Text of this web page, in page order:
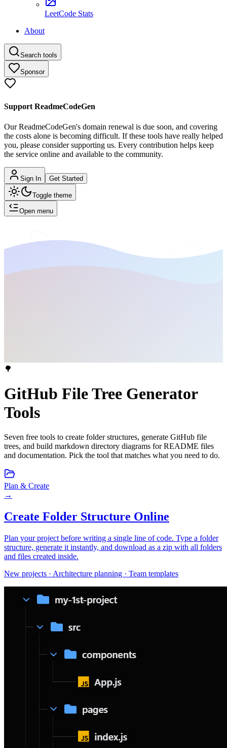
LeetCode Stats
About
Search tools
Sponsor
Support ReadmeCodeGen
Our ReadmeCodeGen's domain renewal is due soon, and covering
the costs alone is becoming difficult. If these tools have really helped
you, please consider supporting us. Every contribution helps keep
the service online and available to the community.
Sign In Get Started
Toggle theme
Open menu
🌳
GitHub File Tree Generator
Tools
Seven free tools to create folder structures, generate GitHub file
trees, and build markdown directory diagrams for README files
and documentation. Pick the tool that matches what you need to do.
Plan & Create
→
Create Folder Structure Online
Plan your project before writing a single line of code. Type a folder
structure, generate it instantly, and download as a zip with all folders
and files created inside.
New projects · Architecture planning · Team templates